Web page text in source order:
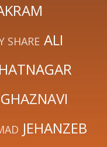
SHARE ALI
GHAZNAVI
JEHANZEB